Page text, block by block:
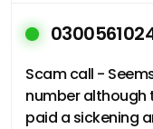
Scam call -
number although
paid a sickening